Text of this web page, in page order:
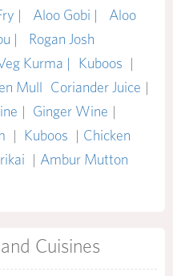
| Aloo Gobi |
Aloo
|
Rogan Josh
Kurma | Kuboos |
Mull Coriander Juice |
| Ginger Wine |
| Kuboos | Chicken
| Ambur Mutton
Cuisines